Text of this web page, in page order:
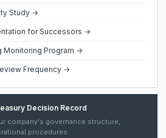
Study →
for Successors →
Monitoring Program →
Frequency →
Decision Record
company's governance structure,
procedures.